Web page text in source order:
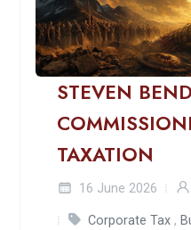
STEVEN
TAXATION
16 June 2026
Corporate Tax ,